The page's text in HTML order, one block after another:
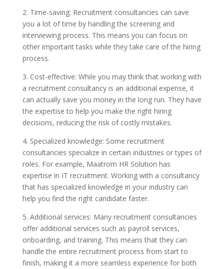
2. Time-saving: Recruitment consultancies can save
you a lot of time by handling the screening and
interviewing process. This means you can focus on
other important tasks while they take care of the hiring
process.
3. Cost-effective: While you may think that working with
a recruitment consultancy is an additional expense, it
can actually save you money in the long run. They have
the expertise to help you make the right hiring
decisions, reducing the risk of costly mistakes.
4. Specialized knowledge: Some recruitment
consultancies specialize in certain industries or types of
roles. For example, Maatrom HR Solution has
expertise in IT recruitment. Working with a consultancy
that has specialized knowledge in your industry can
help you find the right candidate faster.
5. Additional services: Many recruitment consultancies
offer additional services such as payroll services,
onboarding, and training. This means that they can
handle the entire recruitment process from start to
finish, making it a more seamless experience for both